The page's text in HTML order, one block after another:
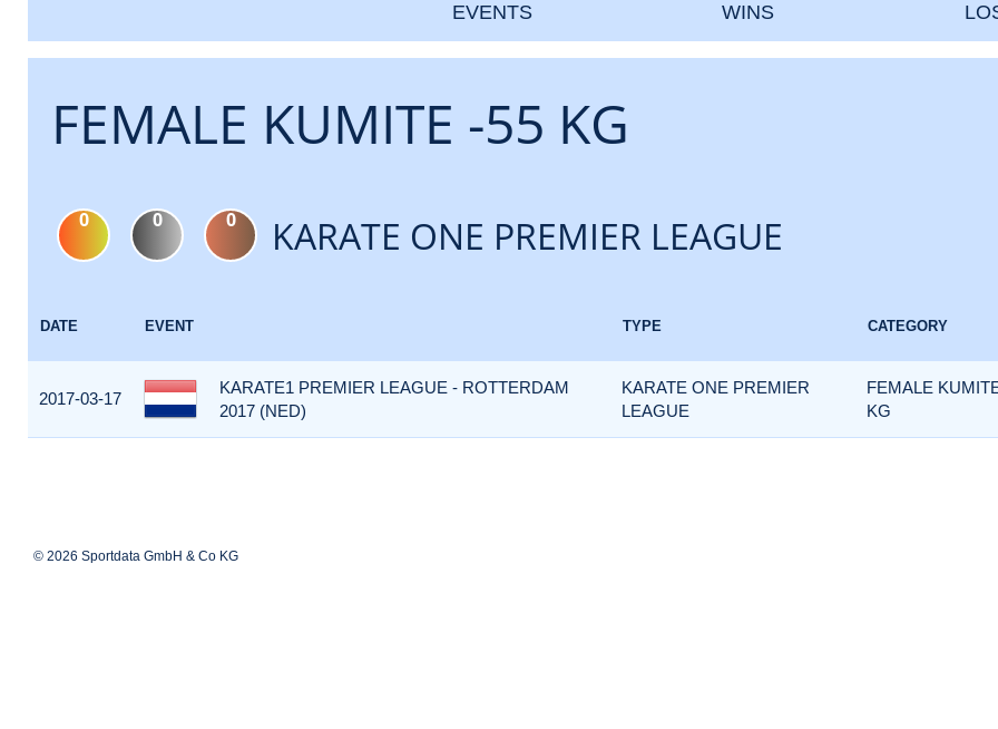
EVENTS WINS
FEMALE KUMITE -55 KG
0 0 0 KARATE ONE PREMIER LEAGUE
DATE EVENT TYPE CATEGORY
2017-03-17
KARATE1 PREMIER LEAGUE - ROTTERDAM
2017 (NED)
KARATE ONE PREMIER
LEAGUE
FEMALE
KG
© 2026 Sportdata GmbH & Co KG